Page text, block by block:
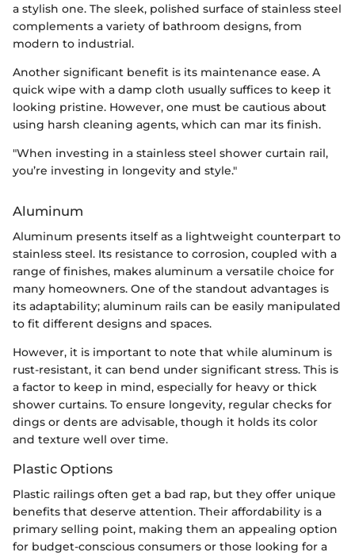
a stylish one. The sleek, polished surface of stainless steel
complements a variety of bathroom designs, from
modern to industrial.
Another significant benefit is its maintenance ease. A
quick wipe with a damp cloth usually suffices to keep it
looking pristine. However, one must be cautious about
using harsh cleaning agents, which can mar its finish.
"When investing in a stainless steel shower curtain rail,
you’re investing in longevity and style."
Aluminum
Aluminum presents itself as a lightweight counterpart to
stainless steel. Its resistance to corrosion, coupled with a
range of finishes, makes aluminum a versatile choice for
many homeowners. One of the standout advantages is
its adaptability; aluminum rails can be easily manipulated
to fit different designs and spaces.
However, it is important to note that while aluminum is
rust-resistant, it can bend under significant stress. This is
a factor to keep in mind, especially for heavy or thick
shower curtains. To ensure longevity, regular checks for
dings or dents are advisable, though it holds its color
and texture well over time.
Plastic Options
Plastic railings often get a bad rap, but they offer unique
benefits that deserve attention. Their affordability is a
primary selling point, making them an appealing option
for budget-conscious consumers or those looking for a